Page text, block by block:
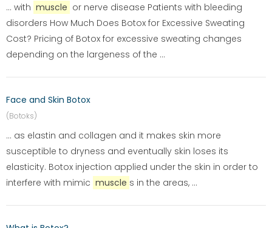
... with muscle or nerve disease Patients with bleeding
disorders How Much Does Botox for Excessive Sweating
Cost? Pricing of Botox for excessive sweating changes
depending on the largeness of the ...
Face and Skin Botox
(Botoks)
... as elastin and collagen and it makes skin more
susceptible to dryness and eventually skin loses its
elasticity. Botox injection applied under the skin in order to
interfere with mimic muscle s in the areas, ...